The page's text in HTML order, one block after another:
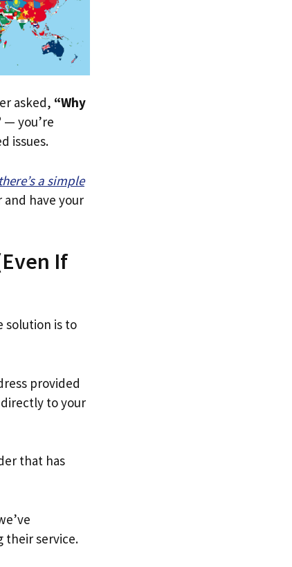
asked, “Why
— you’re
issues.
there’s a simple
and have your
If
solution is to
provided
to your
that has
their service.